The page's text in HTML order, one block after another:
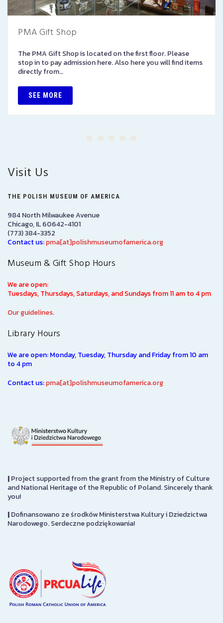
PMA Gift Shop
The PMA Gift Shop is located on the first floor. Please
stop in to pay admission here. Also here you will find items
directly from…
SEE MORE
Visit Us
THE POLISH MUSEUM OF AMERICA
984 North Milwaukee Avenue
Chicago, IL 60642-4101
(773) 384-3352
Contact us:pma[at]polishmuseumofamerica.org
Museum & Gift Shop Hours
We are open:
Tuesdays, Thursdays, Saturdays, and Sundays from 11 am to 4 pm
Our guidelines.
Library Hours
We are open: Monday, Tuesday, Thursday and Friday from 10 am
to 4 pm
Contact us:pma[at]polishmuseumofamerica.org
|Project supported from the grant from the Ministry of Culture
and National Heritage of the Republic of Poland. Sincerely thank
you!
|Dofinansowano ze środków Ministerstwa Kultury i Dziedzictwa
Narodowego. Serdeczne podziękowania!